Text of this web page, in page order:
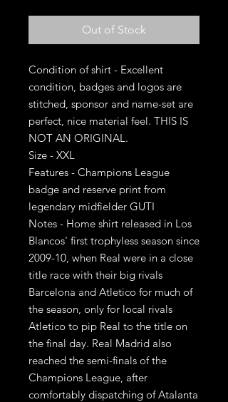
Out of Stock
Condition of shirt - Excellent
condition, badges and logos are
stitched, sponsor and name-set are
perfect, nice material feel. THIS IS
NOT AN ORIGINAL.
Size - XXL
Features - Champions League
badge and reserve print from
legendary midfielder GUTI
Notes - Home shirt released in Los
Blancos' first trophyless season since
2009-10, when Real were in a close
title race with their big rivals
Barcelona and Atletico for much of
the season, only for local rivals
Atletico to pip Real to the title on
the final day. Real Madrid also
reached the semi-finals of the
Champions League, after
comfortably dispatching of Atalanta